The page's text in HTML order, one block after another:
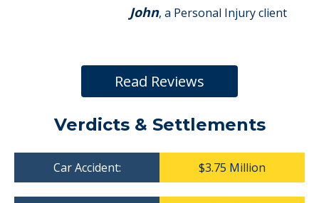
John, a Personal Injury client
Read Reviews
Verdicts & Settlements
Car Accident: $3.75 Million